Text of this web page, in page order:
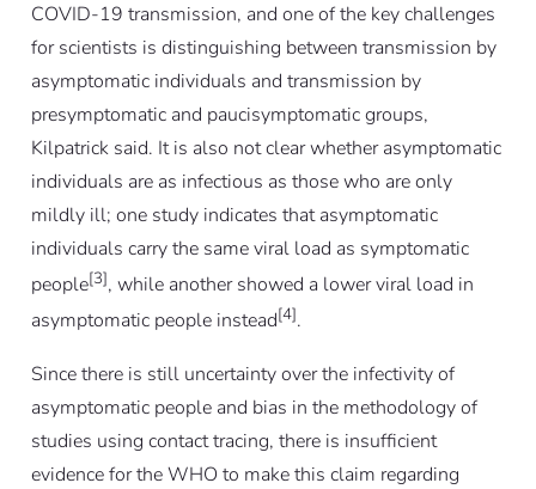
COVID-19 transmission, and one of the key challenges
for scientists is distinguishing between transmission by
asymptomatic individuals and transmission by
presymptomatic and paucisymptomatic groups,
Kilpatrick said. It is also not clear whether asymptomatic
individuals are as infectious as those who are only
mildly ill; one study indicates that asymptomatic
individuals carry the same viral load as symptomatic
people[3], while another showed a lower viral load in
asymptomatic people instead[4].
Since there is still uncertainty over the infectivity of
asymptomatic people and bias in the methodology of
studies using contact tracing, there is insufficient
evidence for the WHO to make this claim regarding